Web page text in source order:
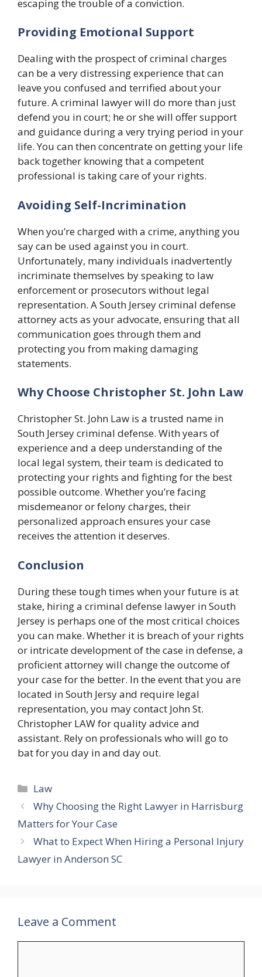
escaping the trouble of a conviction.
Providing Emotional Support
Dealing with the prospect of criminal charges
can be a very distressing experience that can
leave you confused and terrified about your
future. A criminal lawyer will do more than just
defend you in court; he or she will offer support
and guidance during a very trying period in your
life. You can then concentrate on getting your life
back together knowing that a competent
professional is taking care of your rights.
Avoiding Self-Incrimination
When you’re charged with a crime, anything you
say can be used against you in court.
Unfortunately, many individuals inadvertently
incriminate themselves by speaking to law
enforcement or prosecutors without legal
representation. A South Jersey criminal defense
attorney acts as your advocate, ensuring that all
communication goes through them and
protecting you from making damaging
statements.
Why Choose Christopher St. John Law
Christopher St. John Law is a trusted name in
South Jersey criminal defense. With years of
experience and a deep understanding of the
local legal system, their team is dedicated to
protecting your rights and fighting for the best
possible outcome. Whether you’re facing
misdemeanor or felony charges, their
personalized approach ensures your case
receives the attention it deserves.
Conclusion
During these tough times when your future is at
stake, hiring a criminal defense lawyer in South
Jersey is perhaps one of the most critical choices
you can make. Whether it is breach of your rights
or intricate development of the case in defense, a
proficient attorney will change the outcome of
your case for the better. In the event that you are
located in South Jersy and require legal
representation, you may contact John St.
Christopher LAW for quality advice and
assistant. Rely on professionals who will go to
bat for you day in and day out.
Categories
Law
Why Choosing the Right Lawyer in Harrisburg
Matters for Your Case
What to Expect When Hiring a Personal Injury
Lawyer in Anderson SC
Leave a Comment